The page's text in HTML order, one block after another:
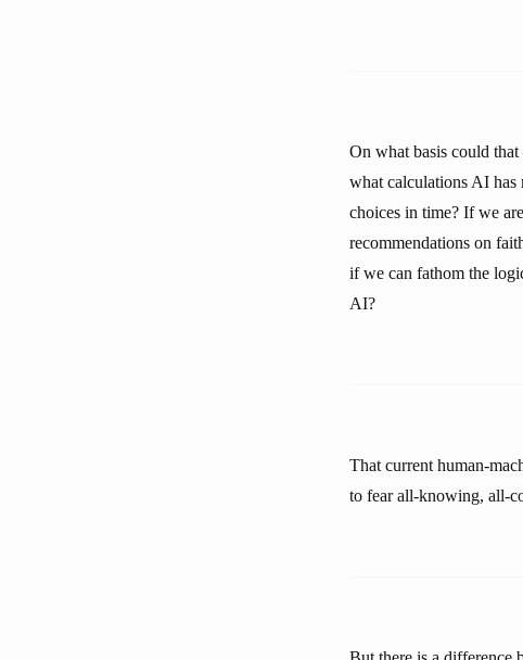
On what basis could
what calculations AI has
choices in time? If we
recommendations on
if we can fathom the
AI?
That current human-
to fear all-knowing, all-